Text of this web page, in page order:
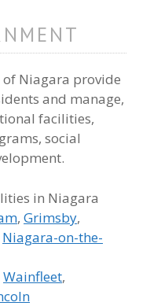
Niagara provide
and manage,
facilities,
social
in Niagara
, Grimsby,
Niagara-on-the-
Wainfleet,